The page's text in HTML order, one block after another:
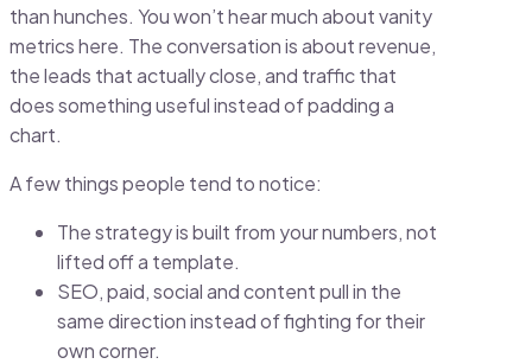
than hunches. You won’t hear much about vanity
metrics here. The conversation is about revenue,
the leads that actually close, and traffic that
does something useful instead of padding a
chart.
A few things people tend to notice:
The strategy is built from your numbers, not
lifted off a template.
SEO, paid, social and content pull in the
same direction instead of fighting for their
own corner.